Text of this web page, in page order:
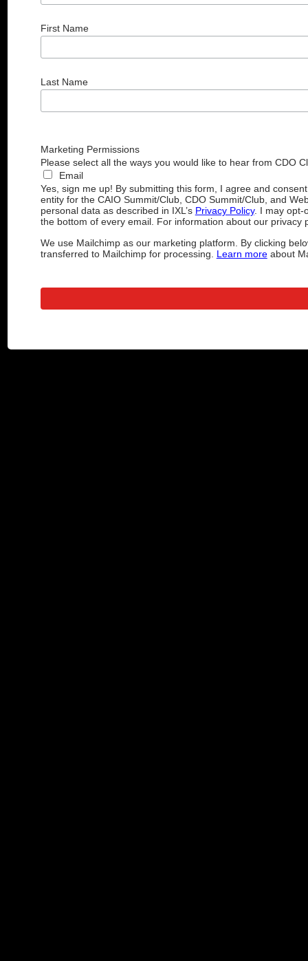
First Name
Last Name
Marketing Permissions
Please select all the ways you would like to hear from CDO
Email
Yes, sign me up! By submitting this form, I agree and
entity for the CAIO Summit/Club, CDO Summit/Club, and
personal data as described in IXL’s Privacy Policy. I may opt-
the bottom of every email. For information about our privacy
We use Mailchimp as our marketing platform. By clicking
transferred to Mailchimp for processing. Learn moreabout